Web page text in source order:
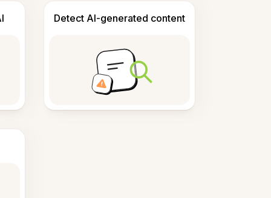
Detect AI-generated content